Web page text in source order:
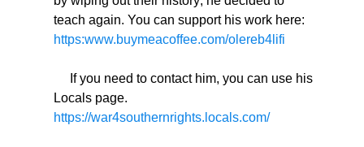
teach again. You can support his work here:
https:www.buymeacoffee.com/olereb4lifi
If you need to contact him, you can use his
Locals page.
https://war4southernrights.locals.com/